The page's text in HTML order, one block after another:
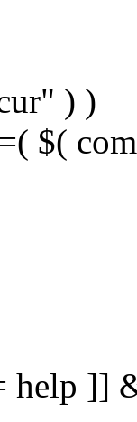
) )
$(
help ]]